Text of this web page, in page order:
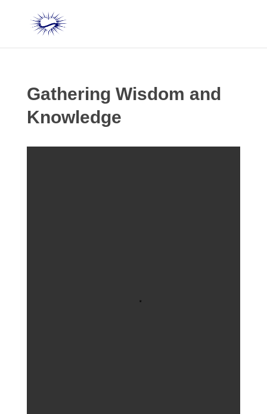
Gathering Wisdom and
Knowledge